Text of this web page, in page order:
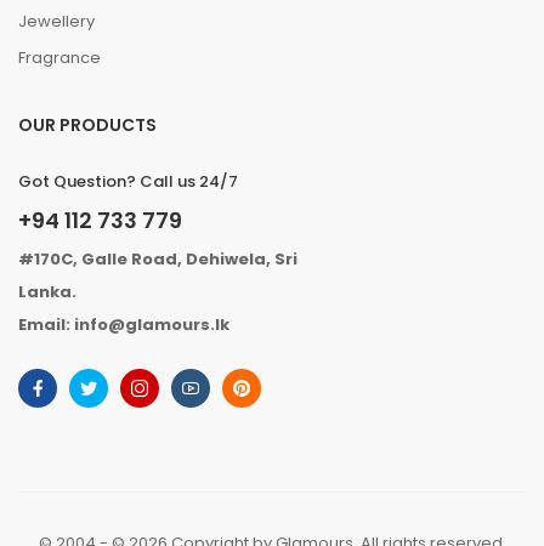
Jewellery
Fragrance
OUR PRODUCTS
Got Question? Call us 24/7
+94 112 733 779
#170C, Galle Road, Dehiwela, Sri
Lanka.
Email: info@glamours.lk